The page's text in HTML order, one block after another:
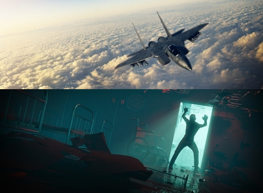
ANIMATION FUNDAMENTALS